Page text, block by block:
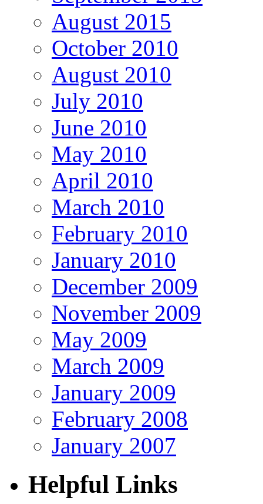
August 2015
October 2010
August 2010
July 2010
June 2010
May 2010
April 2010
March 2010
February 2010
January 2010
December 2009
November 2009
May 2009
March 2009
January 2009
February 2008
January 2007
Helpful Links